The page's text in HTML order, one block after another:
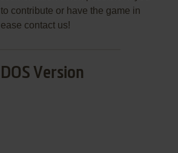
contribute or have the game in
contact us!
DOS Version